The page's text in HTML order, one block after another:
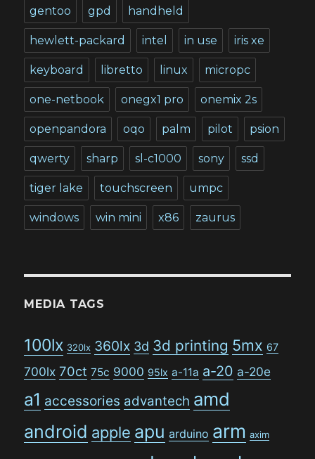
gentoo gpd handheld
hewlett-packard intel in use iris xe
keyboard libretto linux micropc
one-netbook onegx1 pro onemix 2s
openpandora oqo palm pilot psion
qwerty sharp sl-c1000 sony ssd
tiger lake touchscreen umpc
windows win mini x86 zaurus
MEDIA TAGS
100lx 320lx 360lx 3d 3d printing 5mx 67
700lx 70ct 75c 9000 95lx a-11a a-20 a-20e
a1 accessories advantech amd
android apple apu arduino arm axim